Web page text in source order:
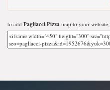
to add Pagliacci Pizza map to your website;